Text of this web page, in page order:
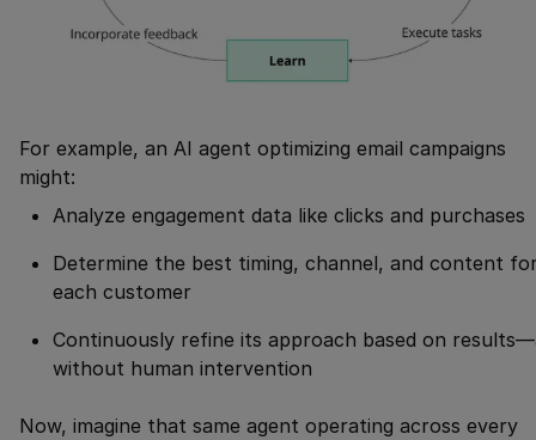
For example, an AI agent optimizing email campaigns
might:
Analyze engagement data like clicks and purchases
Determine the best timing, channel, and content
each customer
Continuously refine its approach based on
without human intervention
Now, imagine that same agent operating across every